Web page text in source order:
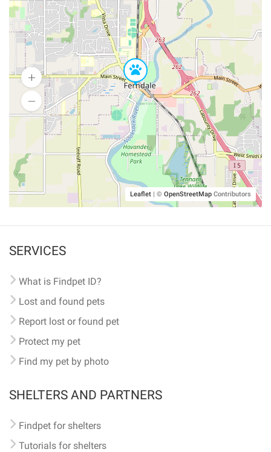
Leaflet | © OpenStreetMap Contributors
SERVICES
What is Findpet ID?
Lost and found pets
Report lost or found pet
Protect my pet
Find my pet by photo
SHELTERS AND PARTNERS
Findpet for shelters
Tutorials for shelters